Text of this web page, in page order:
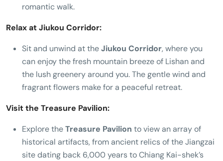
romantic walk.
Relax at Jiukou Corridor:
Sit and unwind at theJiukou Corridor, where you
can enjoy the fresh mountain breeze of Lishan and
the lush greenery around you. The gentle wind and
fragrant flowers make for a peaceful retreat.
Visit the Treasure Pavilion:
Explore theTreasure Pavilion to view an array of
historical artifacts, from ancient relics of the Jiangzai
site dating back 6,000 years to Chiang Kai-shek’s